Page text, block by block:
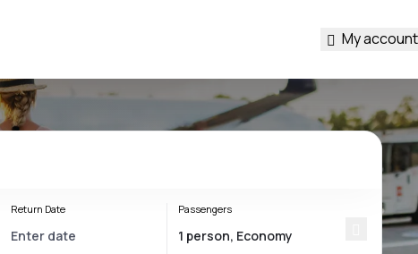
My account
Return Date Passengers